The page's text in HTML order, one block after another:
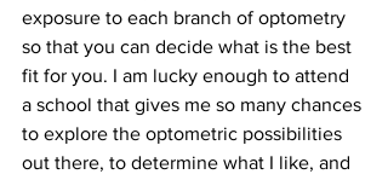
exposure to each branch of optometry
so that you can decide what is the best
fit for you. I am lucky enough to attend
a school that gives me so many chances
to explore the optometric possibilities
out there, to determine what I like, and